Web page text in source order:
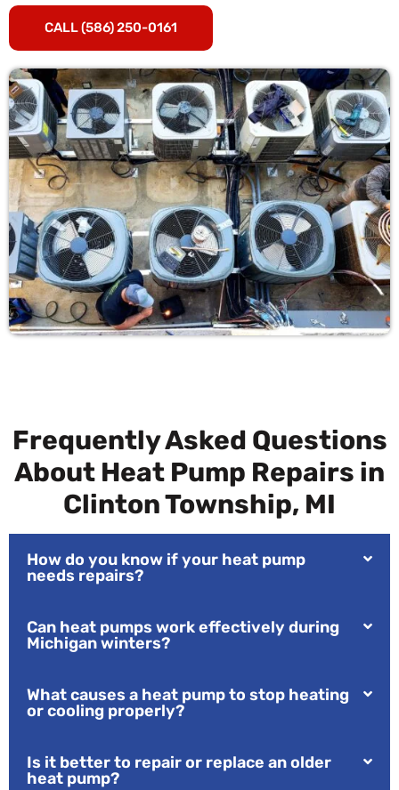
CALL (586) 250-0161
Frequently Asked Questions
About Heat Pump Repairs in
Clinton Township, MI
How do you know if your heat pump
needs repairs?
Can heat pumps work effectively during
Michigan winters?
What causes a heat pump to stop heating
or cooling properly?
Is it better to repair or replace an older
heat pump?